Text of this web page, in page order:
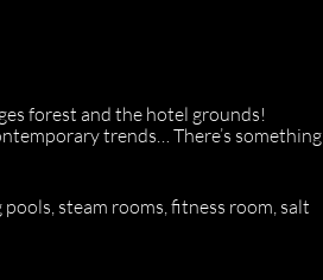
forest and the hotel grounds!
trends… There’s something
steam rooms, fitness room, salt